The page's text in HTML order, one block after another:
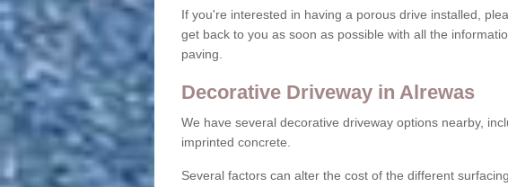
If you're interested in having a porous drive installed,
get back to you as soon as possible with all the
paving.
Decorative Driveway in Alrewas
We have several decorative driveway options nearby,
imprinted concrete.
Several factors can alter the cost of the different